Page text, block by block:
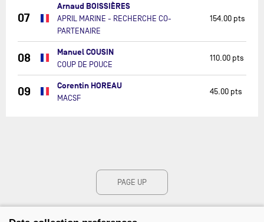
07
Arnaud BOISSIÈRES
APRIL MARINE - RECHERCHE CO-
PARTENAIRE
154.00 pts
08 Manuel COUSIN
COUP DE POUCE
110.00 pts
09 Corentin HOREAU
MACSF
45.00 pts
PAGE UP